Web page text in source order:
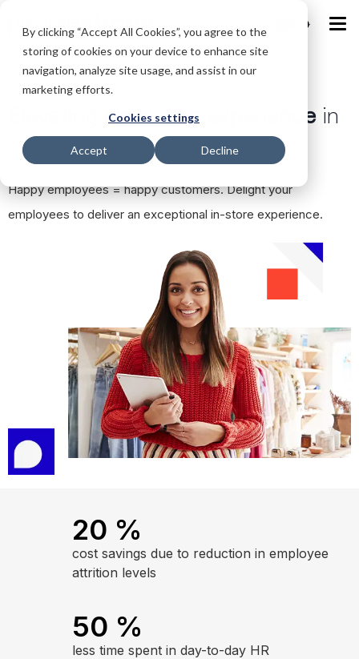
By clicking “Accept All Cookies”, you agree to the
storing of cookies on your device to enhance site
navigation, analyze site usage, and assist in our
marketing efforts.
Cookies settings
Accept Decline
IND
Elevating employee experiencein
the retail industry
Happy employees = happy customers. Delight your
employees to deliver an exceptional in-store experience.
20 %
cost savings due to reduction in employee
attrition levels
50 %
less time spent in day-to-day HR